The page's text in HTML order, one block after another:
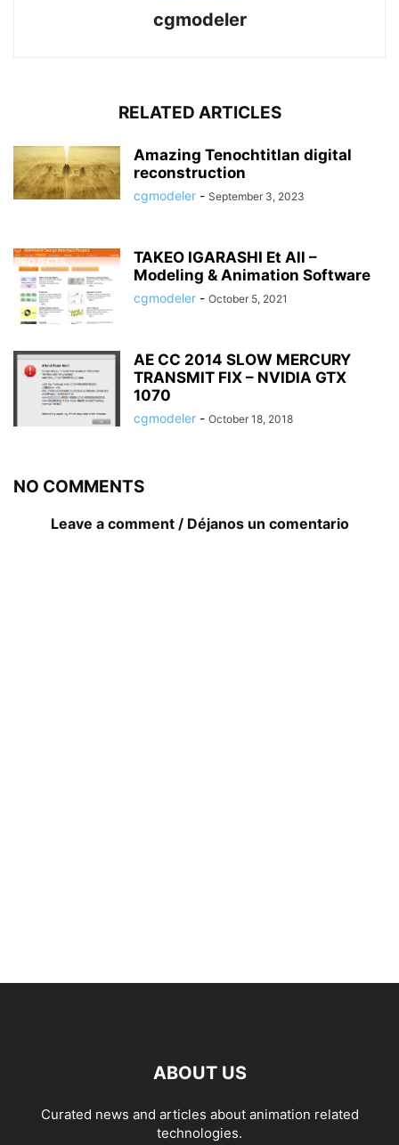
cgmodeler
RELATED ARTICLES
Amazing Tenochtitlan digital
reconstruction
cgmodeler - September 3, 2023
TAKEO IGARASHI Et All –
Modeling & Animation Software
cgmodeler - October 5, 2021
AE CC 2014 SLOW MERCURY
TRANSMIT FIX – NVIDIA GTX
1070
cgmodeler - October 18, 2018
NO COMMENTS
Leave a comment / Déjanos un comentario
ABOUT US
Curated news and articles about animation related
technologies.